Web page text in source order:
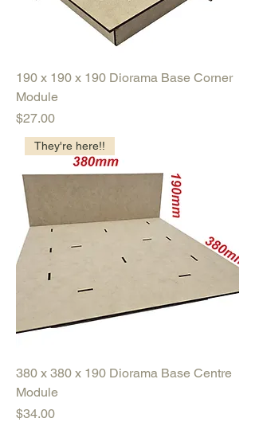
190 x 190 x 190 Diorama Base Corner
Module
Price
$27.00
They're here!!
380 x 380 x 190 Diorama Base Centre
Module
Price
$34.00